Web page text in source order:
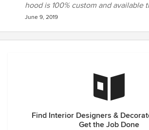
hood is 100% custom and available
June 9, 2019
Find Interior Designers &
Get the Job Done